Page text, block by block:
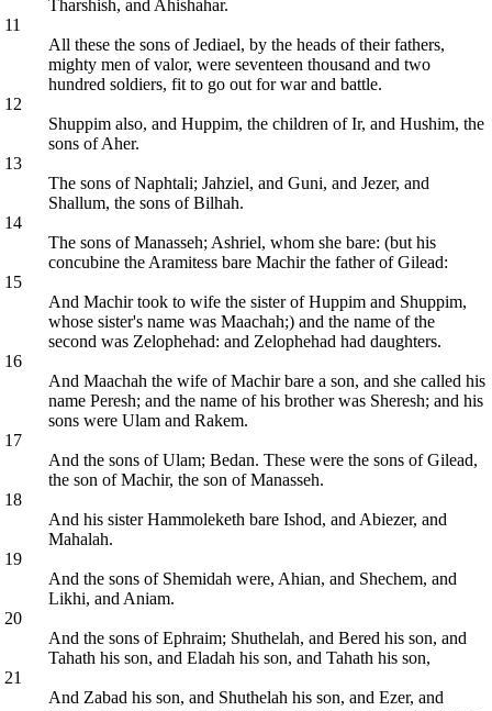
Tharshish, and Ahishahar.
11
All these the sons of Jediael, by the heads of their fathers,
mighty men of valor, were seventeen thousand and two
hundred soldiers, fit to go out for war and battle.
12
Shuppim also, and Huppim, the children of Ir, and Hushim, the
sons of Aher.
13
The sons of Naphtali; Jahziel, and Guni, and Jezer, and
Shallum, the sons of Bilhah.
14
The sons of Manasseh; Ashriel, whom she bare: (but his
concubine the Aramitess bare Machir the father of Gilead:
15
And Machir took to wife the sister of Huppim and Shuppim,
whose sister's name was Maachah;) and the name of the
second was Zelophehad: and Zelophehad had daughters.
16
And Maachah the wife of Machir bare a son, and she called his
name Peresh; and the name of his brother was Sheresh; and his
sons were Ulam and Rakem.
17
And the sons of Ulam; Bedan. These were the sons of Gilead,
the son of Machir, the son of Manasseh.
18
And his sister Hammoleketh bare Ishod, and Abiezer, and
Mahalah.
19
And the sons of Shemidah were, Ahian, and Shechem, and
Likhi, and Aniam.
20
And the sons of Ephraim; Shuthelah, and Bered his son, and
Tahath his son, and Eladah his son, and Tahath his son,
21
And Zabad his son, and Shuthelah his son, and Ezer, and